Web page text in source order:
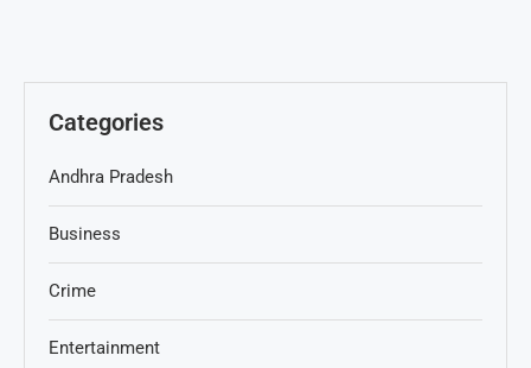
Categories
Andhra Pradesh
Business
Crime
Entertainment